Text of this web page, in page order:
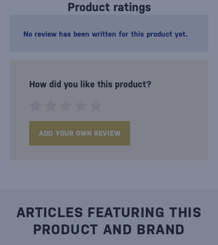
Product ratings
No review has been written for this product yet.
How did you like this product?
ADD YOUR OWN REVIEW
ARTICLES FEATURING THIS
PRODUCT AND BRAND